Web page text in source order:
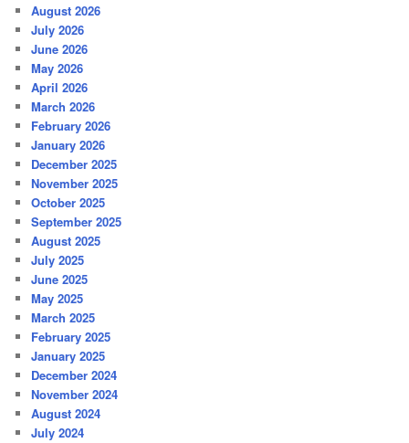
August 2026
July 2026
June 2026
May 2026
April 2026
March 2026
February 2026
January 2026
December 2025
November 2025
October 2025
September 2025
August 2025
July 2025
June 2025
May 2025
March 2025
February 2025
January 2025
December 2024
November 2024
August 2024
July 2024